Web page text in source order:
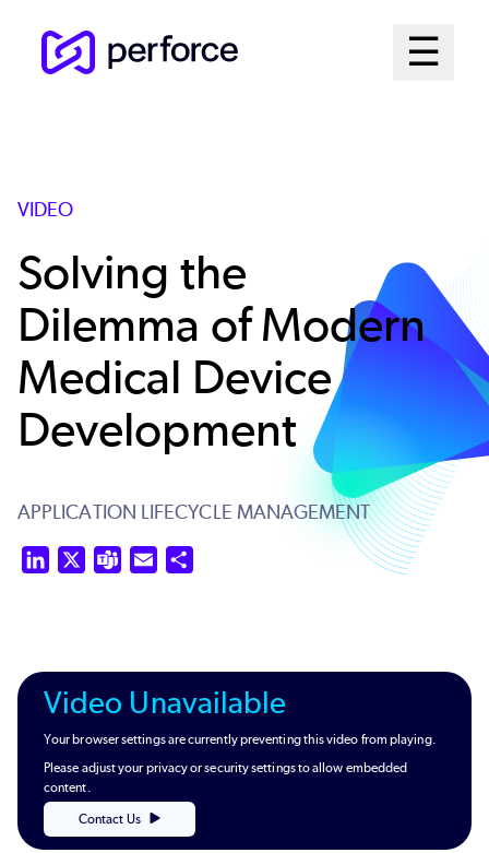
☰
Open
VIDEO
Solving the
Dilemma of Modern
Medical Device
Development
APPLICATION LIFECYCLE MANAGEMENT
LinkedIn Teams Email
Video Unavailable
Your browser settings are currently preventing this video from playing.
Please adjust your privacy or security settings to allow embedded
content.
Contact Us